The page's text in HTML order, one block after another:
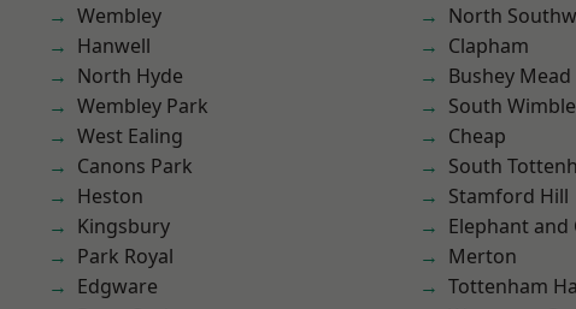
Wembley
Hanwell
North Hyde
Wembley Park
West Ealing
Canons Park
Heston
Kingsbury
Park Royal
Edgware
North
Clapham
Bushey Mead
South
Cheap
South
Stamford Hill
Elephant and
Merton
Tottenham